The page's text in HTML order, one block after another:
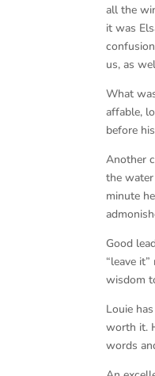
all the
it was
us, as
What
affable,
before
Another
the
minute
Good
“leave
wisdom
Louie
worth it.
words